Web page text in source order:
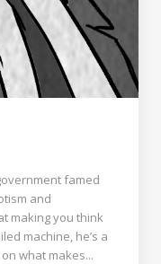
famed
and
making you think
machine, he’s a
what makes...